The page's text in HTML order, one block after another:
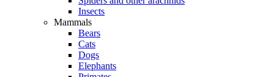
Insects
Mammals
Bears
Cats
Dogs
Elephants